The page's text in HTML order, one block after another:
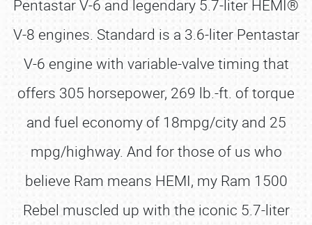
Pentastar V-6 and legendary 5.7-liter HEMI®
V-8 engines. Standard is a 3.6-liter Pentastar
V-6 engine with variable-valve timing that
offers 305 horsepower, 269 lb.-ft. of torque
and fuel economy of 18mpg/city and 25
mpg/highway. And for those of us who
believe Ram means HEMI, my Ram 1500
Rebel muscled up with the iconic 5.7-liter